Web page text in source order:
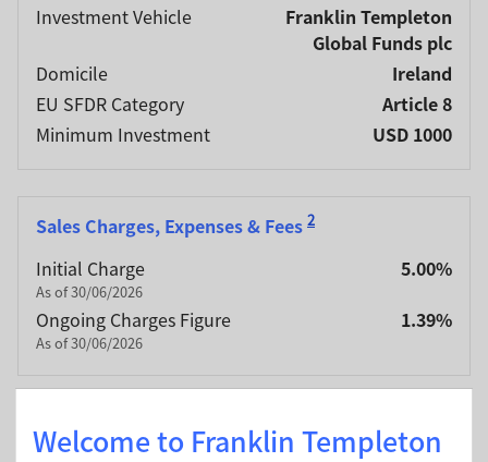
Investment Vehicle
Franklin Templeton
Global Funds plc
Domicile
Ireland
EU SFDR Category
Article 8
Minimum Investment
USD 1000
Sales Charges, Expenses & Fees 2
Initial Charge
As of 30/06/2026
5.00%
Ongoing Charges Figure
As of 30/06/2026
1.39%
Identifiers
Welcome to Franklin Templeton